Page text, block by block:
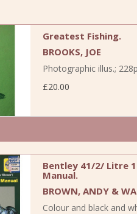
Greatest Fishing.
BROOKS, JOE
Photographic illus.;
£20.00
Bentley 41/2/ Litre
Manual.
BROWN, ANDY &
Colour and black and